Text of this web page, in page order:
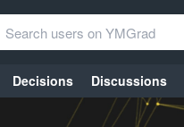
Decisions Discussions